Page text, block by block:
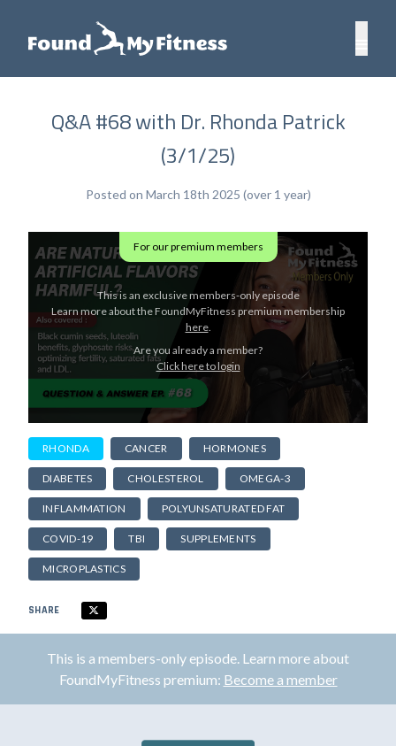
Q&A #68 with Dr. Rhonda Patrick
(3/1/25)
Posted on March 18th 2025 (over 1 year)
For our premium members
This is an exclusive members-only episode
Learn more about the FoundMyFitness premium membership
here.
Are you already a member?
Click here to login
RHONDA CANCER HORMONES
DIABETES CHOLESTEROL OMEGA-3
INFLAMMATION POLYUNSATURATED FAT
COVID-19 TBI SUPPLEMENTS
MICROPLASTICS
SHARE
This is a members-only episode. Learn more about
FoundMyFitness premium: Become a member